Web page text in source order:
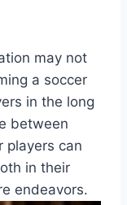
may not
a soccer
in the long
between
players can
in their
endeavors.